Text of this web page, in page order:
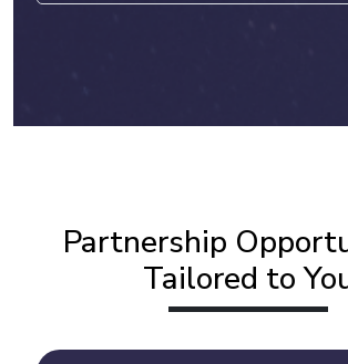
Partnership
Tailored to